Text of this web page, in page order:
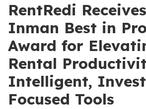
RentRedi
Inman Best in
Award for
Rental
Intelligent,
Focused Tools